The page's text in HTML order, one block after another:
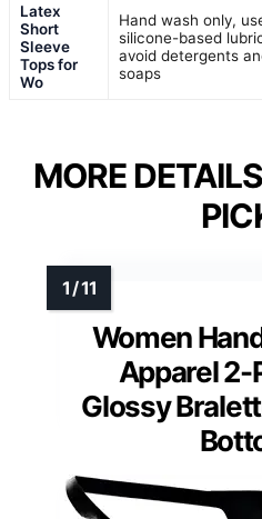
Latex
Short
Sleeve
Tops for
Wo
Hand wash only,
silicone-based
avoid detergents
soaps
MORE
Women
Apparel 2-
Glossy